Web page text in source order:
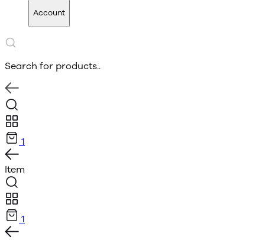
Account
Search for products..
1
Item
1